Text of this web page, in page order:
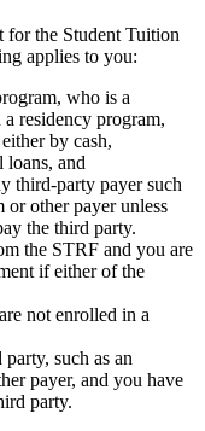
for the Student Tuition
applies to you:
who is a
residency program,
by cash,
loans, and
third-party payer such
or other payer unless
the third party.
the STRF and you are
if either of the
not enrolled in a
such as an
payer, and you have
party.